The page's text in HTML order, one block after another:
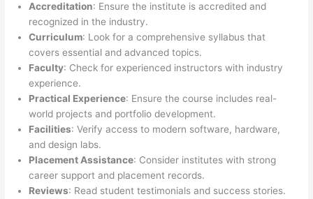
Accreditation: Ensure the institute is accredited and
recognized in the industry.
Curriculum: Look for a comprehensive syllabus that
covers essential and advanced topics.
Faculty: Check for experienced instructors with industry
experience.
Practical Experience: Ensure the course includes real-
world projects and portfolio development.
Facilities: Verify access to modern software, hardware,
and design labs.
Placement Assistance: Consider institutes with strong
career support and placement records.
Reviews: Read student testimonials and success stories.